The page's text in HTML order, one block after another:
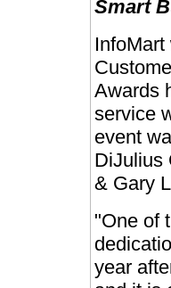
Smart
Awards
service
event
DiJulius
& Gary
"One of
year